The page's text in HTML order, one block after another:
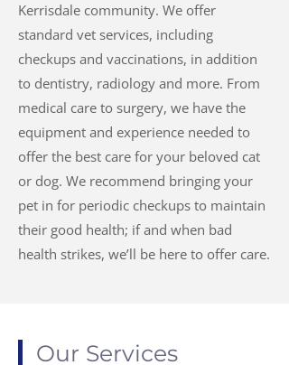
Kerrisdale community. We offer
standard vet services, including
checkups and vaccinations, in addition
to dentistry, radiology and more. From
medical care to surgery, we have the
equipment and experience needed to
offer the best care for your beloved cat
or dog. We recommend bringing your
pet in for periodic checkups to maintain
their good health; if and when bad
health strikes, we’ll be here to offer care.
Our Services